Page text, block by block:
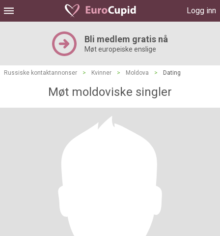
Logg inn
Bli medlem gratis nå
Møt europeiske enslige
Russiske kontaktannonser > Kvinner > Moldova > Dating
Møt moldoviske singler